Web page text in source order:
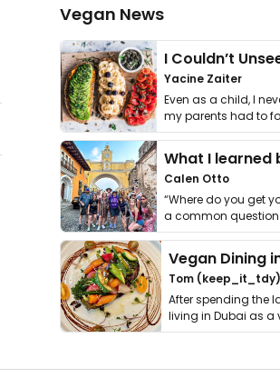
Vegan News
Yacine Zaiter
Even as a child, I
my parents had to
it. I …
Calen Otto
“Where do you get
a common
get asked. …
Vegan Dining
Tom (keep_it_tdy)
After spending the
living in Dubai as a
thing has …